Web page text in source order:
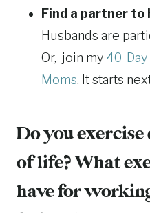
Find a partner to
Husbands are
Or, join my 40-
Moms. It starts
Do you
of life? What
have for